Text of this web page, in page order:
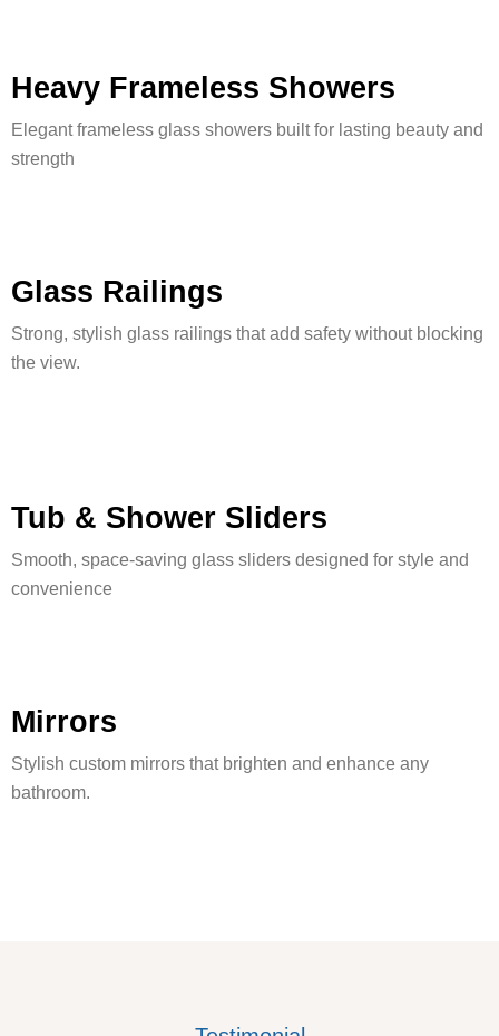
Heavy Frameless Showers
Elegant frameless glass showers built for lasting beauty and
strength
Glass Railings
Strong, stylish glass railings that add safety without blocking
the view.
Tub & Shower Sliders
Smooth, space-saving glass sliders designed for style and
convenience
Mirrors
Stylish custom mirrors that brighten and enhance any
bathroom.